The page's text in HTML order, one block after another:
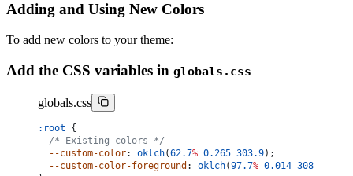
Adding and Using New Colors
To add new colors to your theme:
Add the CSS variables in globals.css
globals.css
:root {
	/* Existing colors */
	--custom-color
: oklch(62.7% 0.265 303.9);
	--custom-color-foreground
: oklch(97.7% 0.014 308.299